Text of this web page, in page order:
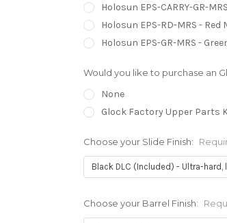
Holosun EPS-CARRY-GR-
Holosun EPS-RD-MRS -
Holosun EPS-GR-MRS -
Would you like to purchase an
None
Glock Factory Upper Parts
Choose your Slide Finish:
Choose your Barrel Finish: